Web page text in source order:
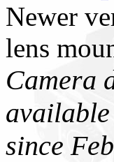
Newer
lens
Camera
since